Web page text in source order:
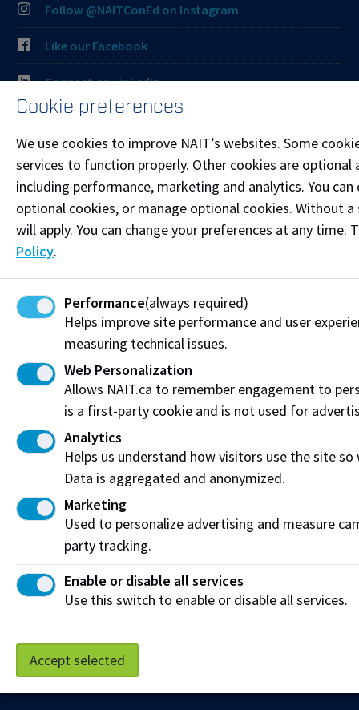
Follow @NAITConEd on Instagram
Like our Facebook
Connect on LinkedIn
more information.
Resources
Frequently Asked Questions
Funding & Payment Options
Indigenous Partnerships & Engagement
Micro-credentials
Subscribe to NAIT CCE E-Newsletters
Get the latest from NAIT Corporate and Continuing
Education e-newsletter delivered to your inbox.
Privacy Policy Terms of Use FOIP
Credit Card Payments
Staff Portal
Cookie preferences
We use cookies to improve NAIT’s websites. Some
services to function properly. Other cookies are optional
including performance, marketing and analytics. You
optional cookies, or manage optional cookies. Without
will apply. You can change your preferences at any time.
Policy.
Performance(always required)
Helps improve site performance and user
measuring technical issues.
Web Personalization
Allows NAIT.ca to remember engagement to
is a first-party cookie and is not used for
Analytics
Helps us understand how visitors use the site
Data is aggregated and anonymized.
Marketing
Used to personalize advertising and measure
party tracking.
Enable or disable all services
Use this switch to enable or disable all services.
Accept selected